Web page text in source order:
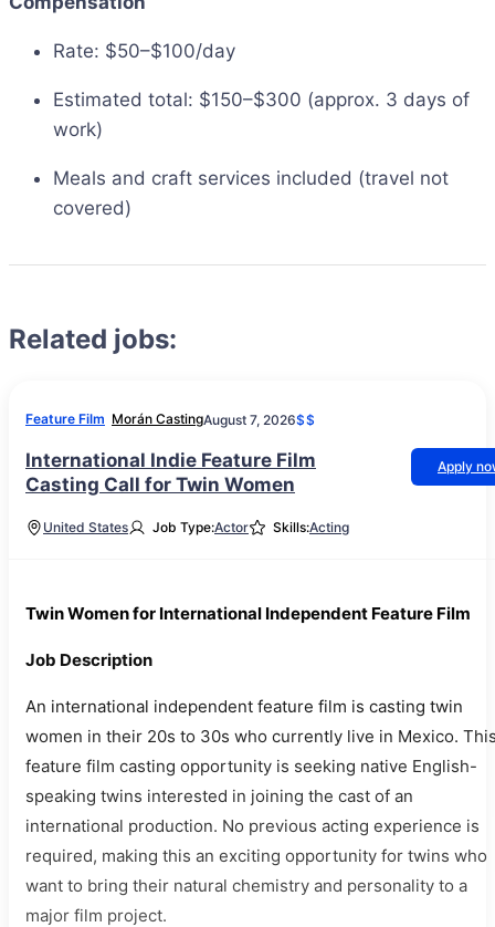
Rate: $50–$100/day
Estimated total: $150–$300 (approx. 3 days of
work)
Meals and craft services included (travel not
covered)
Related jobs:
Feature Film Morán CastingAugust 7, 2026$$
International Indie Feature Film
Casting Call for Twin Women
Apply
United States Job Type:Actor Skills:Acting
Twin Women for International Independent Feature Film
Job Description
An international independent feature film is casting twin
women in their 20s to 30s who currently live in Mexico.
feature film casting opportunity is seeking native English-
speaking twins interested in joining the cast of an
international production. No previous acting experience is
required, making this an exciting opportunity for twins who
want to bring their natural chemistry and personality to a
major film project.